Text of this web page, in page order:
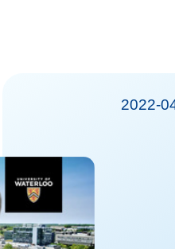
2022-